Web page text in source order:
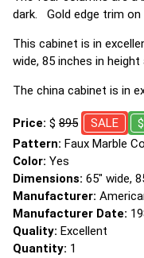
dark. Gold edge trim on
This cabinet is in
wide, 85 inches in height
The china cabinet is in
Price: $ 895 SALE
Pattern: Faux Marble
Color: Yes
Dimensions: 65" wide,
Manufacturer:
Manufacturer Date:
Quality: Excellent
Quantity: 1